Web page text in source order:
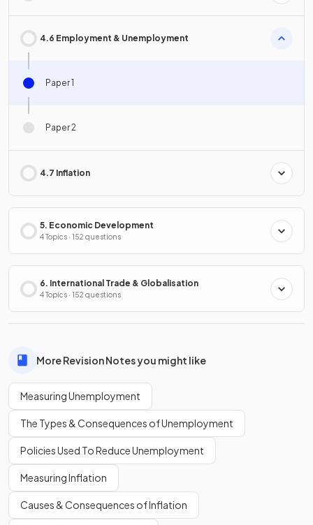
4.6 Employment & Unemployment
Paper 1
Paper 2
4.7 Inflation
5. Economic Development
4 Topics · 152 questions
6. International Trade & Globalisation
4 Topics · 152 questions
More Revision Notes you might like
Measuring Unemployment
The Types & Consequences of Unemployment
Policies Used To Reduce Unemployment
Measuring Inflation
Causes & Consequences of Inflation